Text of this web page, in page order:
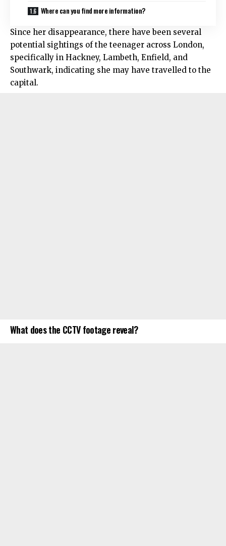
Where can you find more information?
Since her disappearance, there have been several
potential sightings of the teenager across London,
specifically in Hackney, Lambeth, Enfield, and
Southwark, indicating she may have travelled to the
capital.
What does the CCTV footage reveal?